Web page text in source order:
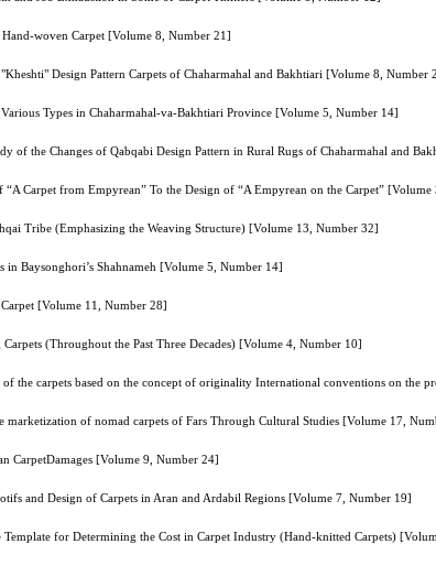
woven Carpet [Volume 8, Number 21]
Design Pattern Carpets of Chaharmahal and Bakhtiari [Volume 8, Number
Types in Chaharmahal-va-Bakhtiari Province [Volume 5, Number 14]
of the Changes of Qabqabi Design Pattern in Rural Rugs of Chaharmahal and
“A Carpet from Empyrean” To the Design of “A Empyrean on the Carpet”
Tribe (Emphasizing the Weaving Structure) [Volume 13, Number 32]
in Baysonghori’s Shahnameh [Volume 5, Number 14]
[Volume 11, Number 28]
(Throughout the Past Three Decades) [Volume 4, Number 10]
the carpets based on the concept of originality International conventions on the
marketization of nomad carpets of Fars Through Cultural Studies [Volume 17,
CarpetDamages [Volume 9, Number 24]
and Design of Carpets in Aran and Ardabil Regions [Volume 7, Number 19]
for Determining the Cost in Carpet Industry (Hand-knitted Carpets)